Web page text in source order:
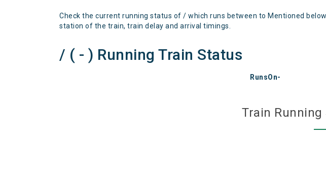
Check the current running status of / which runs between to Mentioned
station of the train, train delay and arrival timings.
/ ( - ) Running Train Status
RunsOn-
Train Running